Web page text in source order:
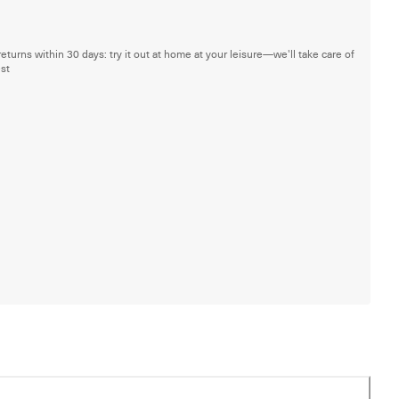
within 30 days: try it out at home at your leisure—we'll take care of